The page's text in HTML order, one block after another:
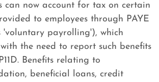
can now account for tax on certain
to employees through PAYE
'voluntary payrolling'), which
with the need to report such benefits
Benefits relating to
beneficial loans, credit